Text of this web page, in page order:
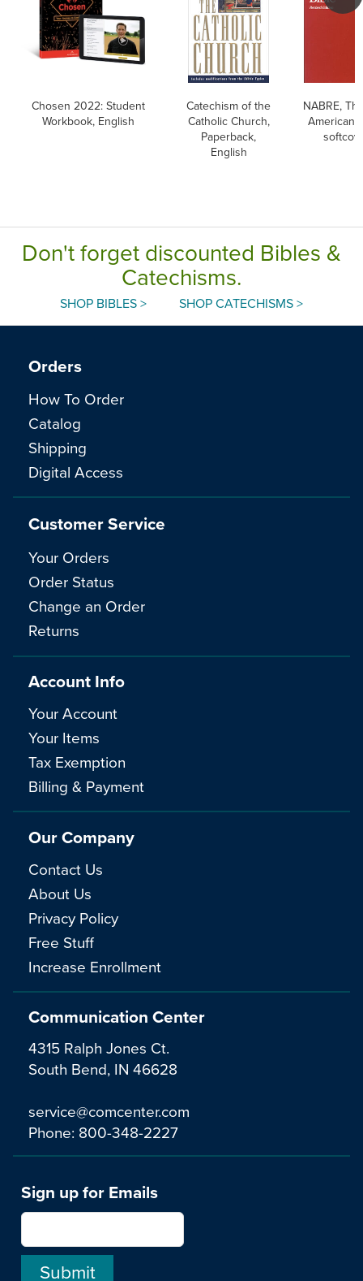
Chosen 2022: Student
Workbook, English
Catechism of the
Catholic Church,
Paperback,
English
NABRE,
American
Don't forget discounted Bibles &
Catechisms.
SHOP BIBLES > SHOP CATECHISMS >
Communication Center
4315 Ralph Jones Ct.
South Bend, IN 46628
service@comcenter.com
Phone: 800-348-2227
Orders
How To Order
Catalog
Shipping
Digital Access
Customer Service
Your Orders
Order Status
Change an Order
Returns
Account Info
Your Account
Your Items
Tax Exemption
Billing & Payment
Our Company
Contact Us
About Us
Privacy Policy
Free Stuff
Increase Enrollment
Sign up for Emails